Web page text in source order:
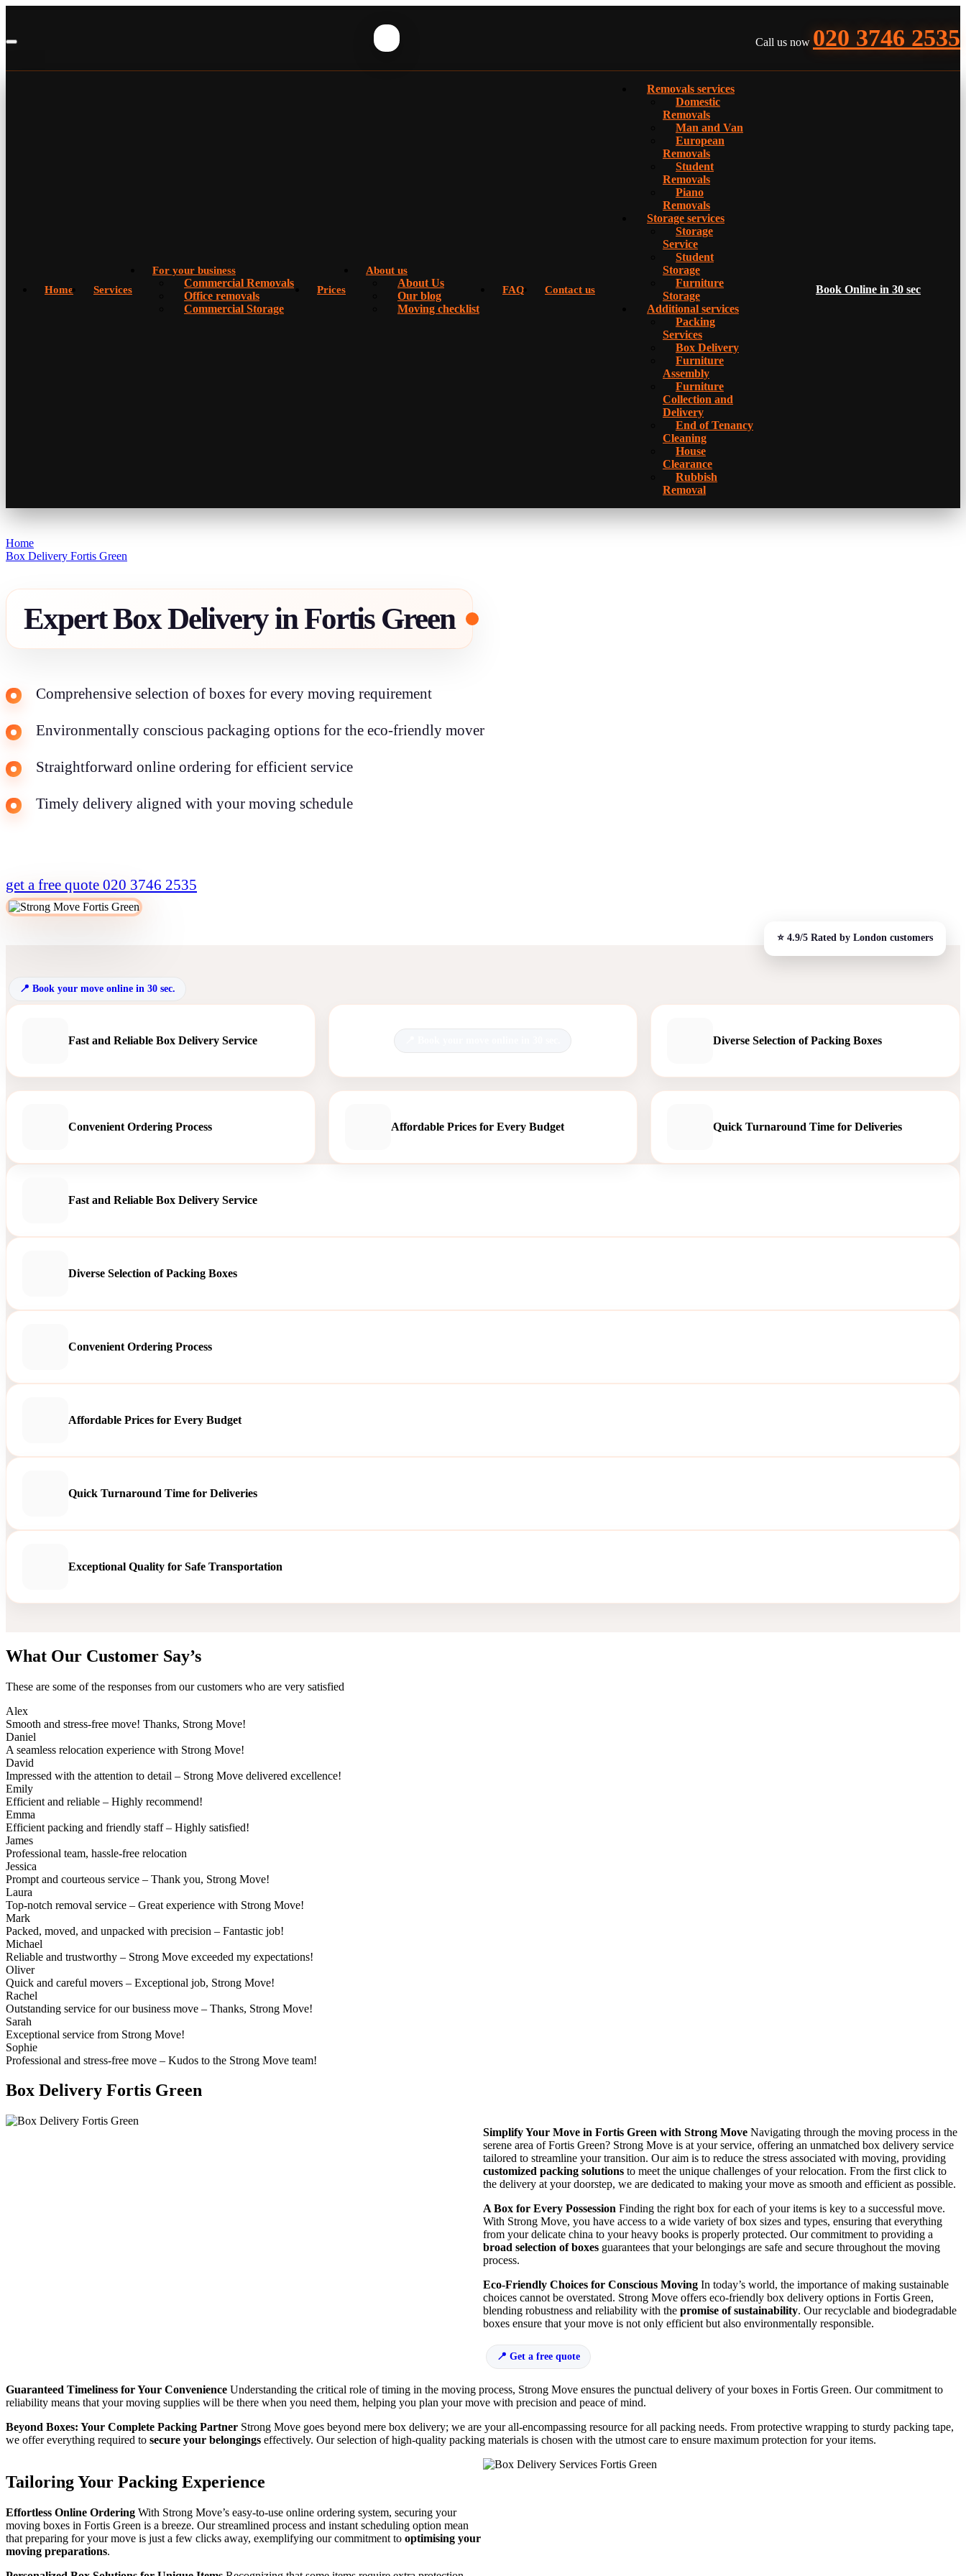
Call us now 020 3746 2535
Home Services
For your business
Commercial Removals
Office removals
Commercial Storage
Prices
About us
About Us
Our blog
Moving checklist
FAQ Contact us
Removals services
Domestic
Removals
Man and Van
European
Removals
Student
Removals
Piano
Removals
Storage services
Storage
Service
Student
Storage
Furniture
Storage
Additional services
Packing
Services
Box Delivery
Furniture
Assembly
Furniture
Collection and
Delivery
Еnd of Tenancy
Cleaning
House
Clearance
Rubbish
Removal
Book Online in 30 sec
Home
Box Delivery Fortis Green
Expert Box Delivery in Fortis Green
Comprehensive selection of boxes for every moving requirement
Environmentally conscious packaging options for the eco-friendly mover
Straightforward online ordering for efficient service
Timely delivery aligned with your moving schedule
get a free quote 020 3746 2535
Book your move online in 30 sec.
Fast and Reliable Box Delivery Service Diverse Selection of Packing Boxes
Convenient Ordering Process Affordable Prices for Every Budget Quick Turnaround Time for Deliveries
Fast and Reliable Box Delivery Service
Diverse Selection of Packing Boxes
Convenient Ordering Process
Affordable Prices for Every Budget
Quick Turnaround Time for Deliveries
Exceptional Quality for Safe Transportation
What Our Customer Say’s
These are some of the responses from our customers who are very satisfied
Alex
Smooth and stress-free move! Thanks, Strong Move!
Daniel
A seamless relocation experience with Strong Move!
David
Impressed with the attention to detail – Strong Move delivered excellence!
Emily
Efficient and reliable – Highly recommend!
Emma
Efficient packing and friendly staff – Highly satisfied!
James
Professional team, hassle-free relocation
Jessica
Prompt and courteous service – Thank you, Strong Move!
Laura
Top-notch removal service – Great experience with Strong Move!
Mark
Packed, moved, and unpacked with precision – Fantastic job!
Michael
Reliable and trustworthy – Strong Move exceeded my expectations!
Oliver
Quick and careful movers – Exceptional job, Strong Move!
Rachel
Outstanding service for our business move – Thanks, Strong Move!
Sarah
Exceptional service from Strong Move!
Sophie
Professional and stress-free move – Kudos to the Strong Move team!
Box Delivery Fortis Green
Simplify Your Move in Fortis Green with Strong Move Navigating through the moving process in the
serene area of Fortis Green? Strong Move is at your service, offering an unmatched box delivery service
tailored to streamline your transition. Our aim is to reduce the stress associated with moving, providing
customized packing solutions to meet the unique challenges of your relocation. From the first click to
the delivery at your doorstep, we are dedicated to making your move as smooth and efficient as possible.
A Box for Every Possession Finding the right box for each of your items is key to a successful move.
With Strong Move, you have access to a wide variety of box sizes and types, ensuring that everything
from your delicate china to your heavy books is properly protected. Our commitment to providing a
broad selection of boxes guarantees that your belongings are safe and secure throughout the moving
process.
Eco-Friendly Choices for Conscious Moving In today’s world, the importance of making sustainable
choices cannot be overstated. Strong Move offers eco-friendly box delivery options in Fortis Green,
blending robustness and reliability with the promise of sustainability. Our recyclable and biodegradable
boxes ensure that your move is not only efficient but also environmentally responsible.
Get a free quote
Guaranteed Timeliness for Your Convenience Understanding the critical role of timing in the moving process, Strong Move ensures the punctual delivery of your boxes in Fortis Green. Our commitment to
reliability means that your moving supplies will be there when you need them, helping you plan your move with precision and peace of mind.
Beyond Boxes: Your Complete Packing Partner Strong Move goes beyond mere box delivery; we are your all-encompassing resource for all packing needs. From protective wrapping to sturdy packing tape,
we offer everything required to secure your belongings effectively. Our selection of high-quality packing materials is chosen with the utmost care to ensure maximum protection for your items.
Tailoring Your Packing Experience
Effortless Online Ordering With Strong Move’s easy-to-use online ordering system, securing your
moving boxes in Fortis Green is a breeze. Our streamlined process and instant scheduling option mean
that preparing for your move is just a few clicks away, exemplifying our commitment to optimising your
moving preparations.